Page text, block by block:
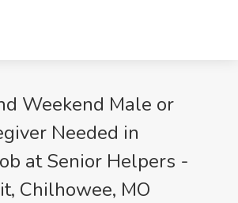
Weekend Male or
Needed in
at Senior Helpers -
Chilhowee, MO